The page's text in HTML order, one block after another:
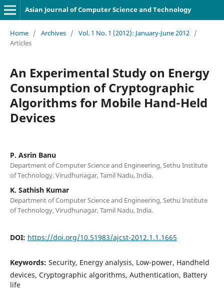
Asian Journal of Computer Science and Technology
Home / Archives / Vol. 1 No. 1 (2012): January-June 2012 /
Articles
An Experimental Study on Energy
Consumption of Cryptographic
Algorithms for Mobile Hand-Held
Devices
P. Asrin Banu
Department of Computer Science and Engineering, Sethu Institute
of Technology, Virudhunagar, Tamil Nadu, India.
K. Sathish Kumar
Department of Computer Science and Engineering, Sethu Institute
of Technology, Virudhunagar, Tamil Nadu, India.
DOI: https://doi.org/10.51983/ajcst-2012.1.1.1665
Keywords: Security, Energy analysis, Low-power, Handheld
devices, Cryptographic algorithms, Authentication, Battery
life